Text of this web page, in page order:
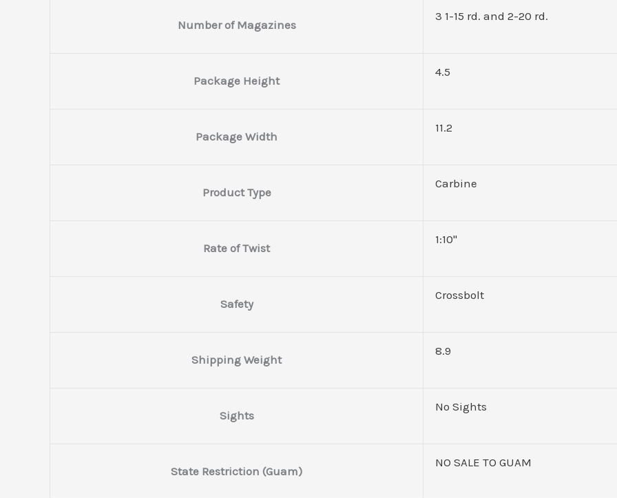
Number of Magazines
3 1-15 rd. and 2-20 rd.
Package Height
4.5
Package Width
11.2
Product Type
Carbine
Rate of Twist
1:10"
Safety
Crossbolt
Shipping Weight
8.9
Sights
No Sights
State Restriction (Guam)
NO SALE TO GUAM